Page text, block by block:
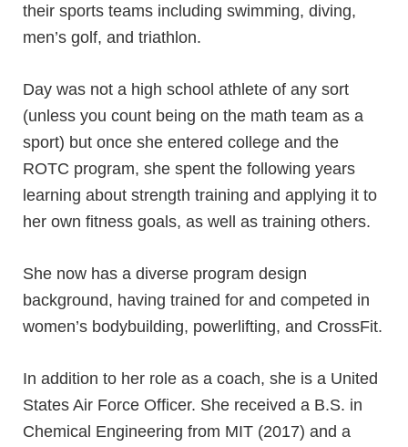
their sports teams including swimming, diving,
men’s golf, and triathlon.
Day was not a high school athlete of any sort
(unless you count being on the math team as a
sport) but once she entered college and the
ROTC program, she spent the following years
learning about strength training and applying it to
her own fitness goals, as well as training others.
She now has a diverse program design
background, having trained for and competed in
women’s bodybuilding, powerlifting, and CrossFit.
In addition to her role as a coach, she is a United
States Air Force Officer. She received a B.S. in
Chemical Engineering from MIT (2017) and a